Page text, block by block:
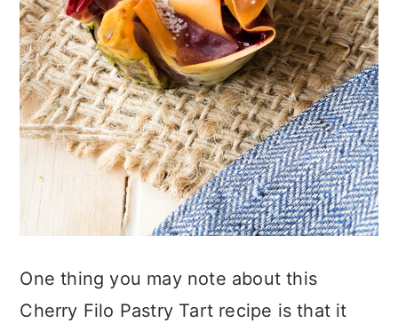
One thing you may note about this
Cherry Filo Pastry Tart recipe is that it